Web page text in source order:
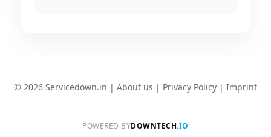
© 2026 Servicedown.in | About us | Privacy Policy | Imprint
POWERED BYDOWNTECH.IO